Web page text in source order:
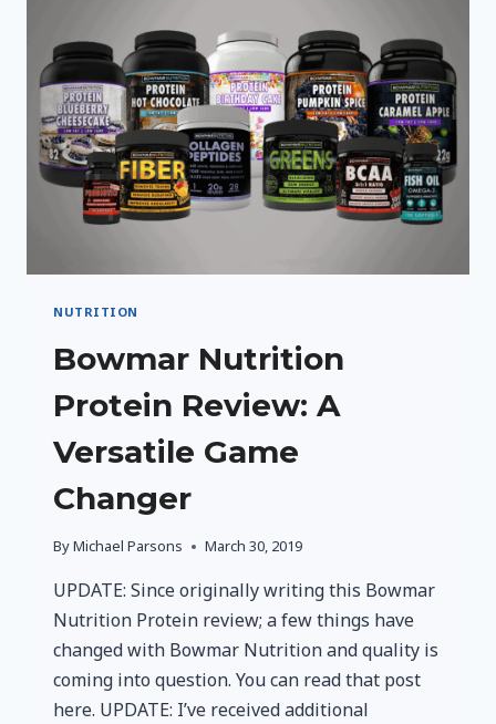
LOWER
STANDARD
NUTRITION
Bowmar Nutrition
Protein Review: A
Versatile Game
Changer
ByMichael Parsons March 30, 2019
UPDATE: Since originally writing this Bowmar
Nutrition Protein review; a few things have
changed with Bowmar Nutrition and quality is
coming into question. You can read that post
here. UPDATE: I’ve received additional